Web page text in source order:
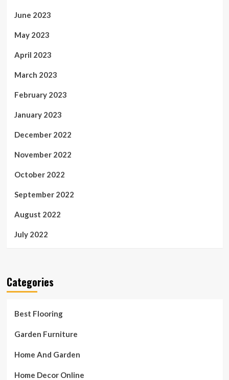
June 2023
May 2023
April 2023
March 2023
February 2023
January 2023
December 2022
November 2022
October 2022
September 2022
August 2022
July 2022
Categories
Best Flooring
Garden Furniture
Home And Garden
Home Decor Online